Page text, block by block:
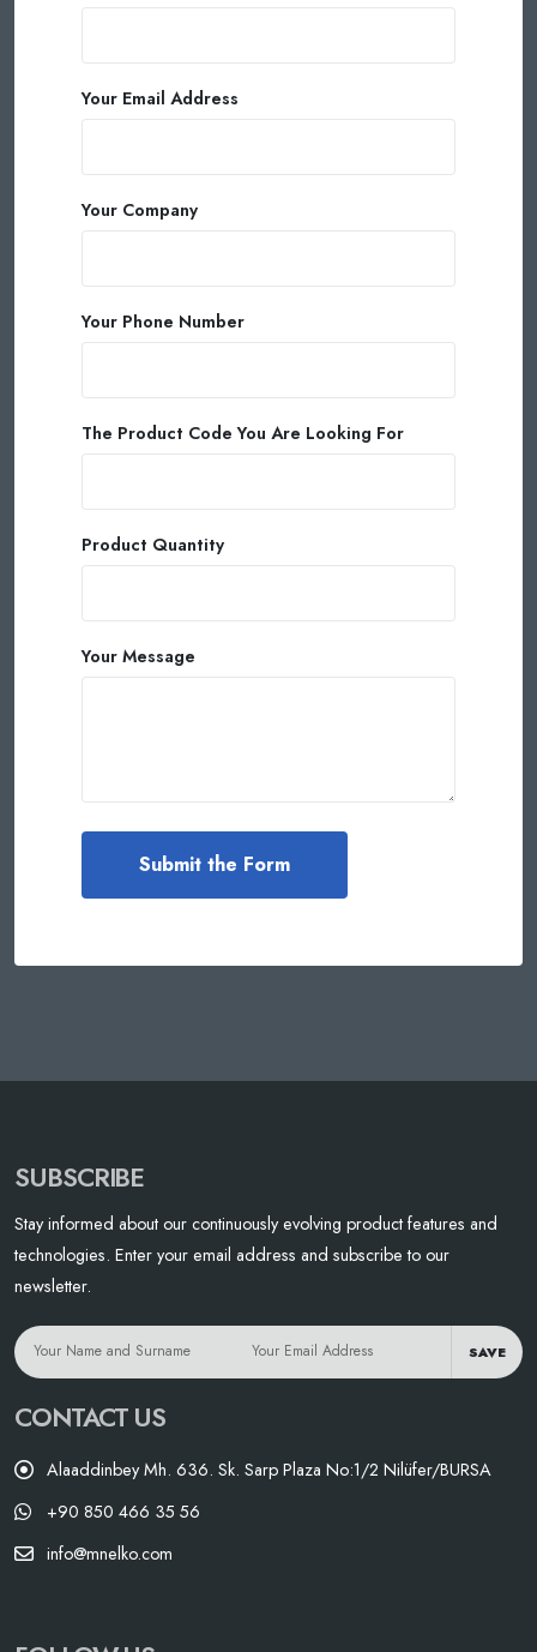
Your Email Address
Your Company
Your Phone Number
The Product Code You Are Looking For
Product Quantity
Your Message
SUBSCRIBE
Stay informed about our continuously evolving product features and
technologies. Enter your email address and subscribe to our
newsletter.
SAVE
CONTACT US
Alaaddinbey Mh. 636. Sk. Sarp Plaza No:1/2 Nilüfer/BURSA
+90 850 466 35 56
info@mnelko.com